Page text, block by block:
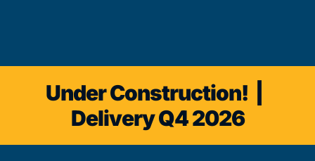
Under Construction!  |
Delivery Q4 2026